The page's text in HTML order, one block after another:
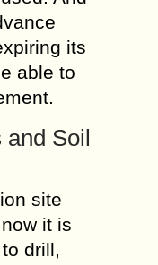
its
able to
and Soil
site
it is
drill,